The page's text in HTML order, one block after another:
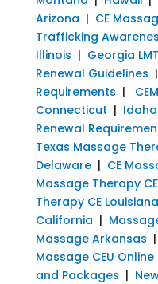
Arizona | CE
Trafficking
Illinois | Georgia
Renewal Guidelines |
Requirements |
Connecticut |
Renewal
Texas Massage
Delaware| CE
Massage Therapy
Therapy CE
California |
Massage Arkansas |
Massage CEU
and Packages |